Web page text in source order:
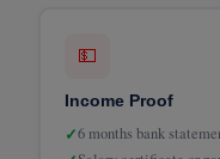
💵
Income Proof
✓6 months bank